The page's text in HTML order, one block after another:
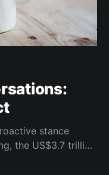
stance
the US$3.7 trillion